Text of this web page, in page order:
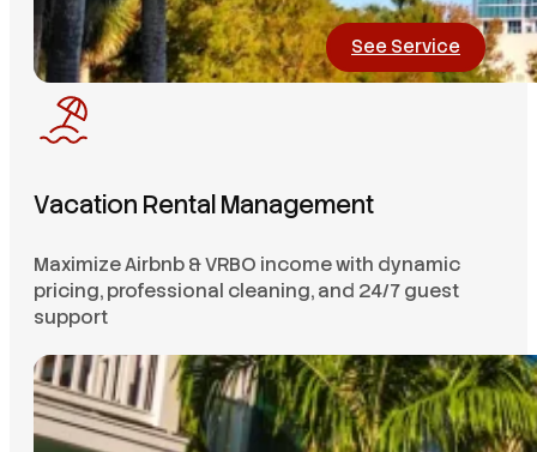
See Service
Vacation Rental Management
Maximize Airbnb & VRBO income with dynamic
pricing, professional cleaning, and 24/7 guest
support